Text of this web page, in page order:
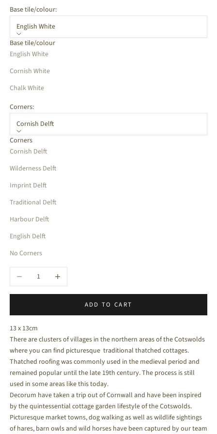
Base tile/colour:
English White
Base tile/colour
English White
Cornish White
Chalk White
Corners:
Cornish Delft
Corners
Cornish Delft
Wilderness Delft
Imprint Delft
Traditional Delft
Harbour Delft
English Delft
No Corners
Decrease quantityIncrease quantity
ADD TO CART
13 x 13cm
There are clusters of villages in the northern areas of the Cotswolds
where you can find picturesque traditional thatched cottages.
Thatched roofing was commonly used in the medieval period and
remained popular until the late 19th century. The process is still
used in some areas like this today.
Decorum have taken a trip out of Cornwall and have been inspired
by the quintessential cottage garden lifestyle of the Cotswolds.
Picturesque market towns, dog walking as well as wildlife sightings
of hares, barn owls and wild horses have been captured by our team